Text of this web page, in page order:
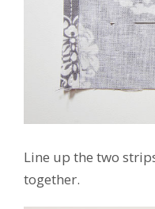
Line up the two
together.